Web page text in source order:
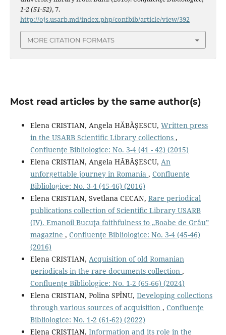
1-2 (51-52), 7.
http://ojs.usarb.md/index.php/confbib/article/view/392
MORE CITATION FORMATS
Most read articles by the same author(s)
Elena CRISTIAN, Angela HĂBĂŞESCU, Written press
in the USARB Scientiﬁc Library collections ,
Confluenţe Bibliologice: No. 3-4 (41 - 42) (2015)
Elena CRISTIAN, Angela HĂBĂŞESCU, An
unforgettable journey in Romania , Confluenţe
Bibliologice: No. 3-4 (45-46) (2016)
Elena CRISTIAN, Svetlana CECAN, Rare periodical
publications collection of Scientific Library USARB
(IV). Emanoil Bucuţa faithfulness to „Boabe de Grâu”
magazine , Confluenţe Bibliologice: No. 3-4 (45-46)
(2016)
Elena CRISTIAN, Acquisition of old Romanian
periodicals in the rare documents collection ,
Confluenţe Bibliologice: No. 1-2 (65-66) (2024)
Elena CRISTIAN, Polina SPÎNU, Developing collections
through various sources of acquisition , Confluenţe
Bibliologice: No. 1-2 (61-62) (2022)
Elena CRISTIAN, Information and its role in the